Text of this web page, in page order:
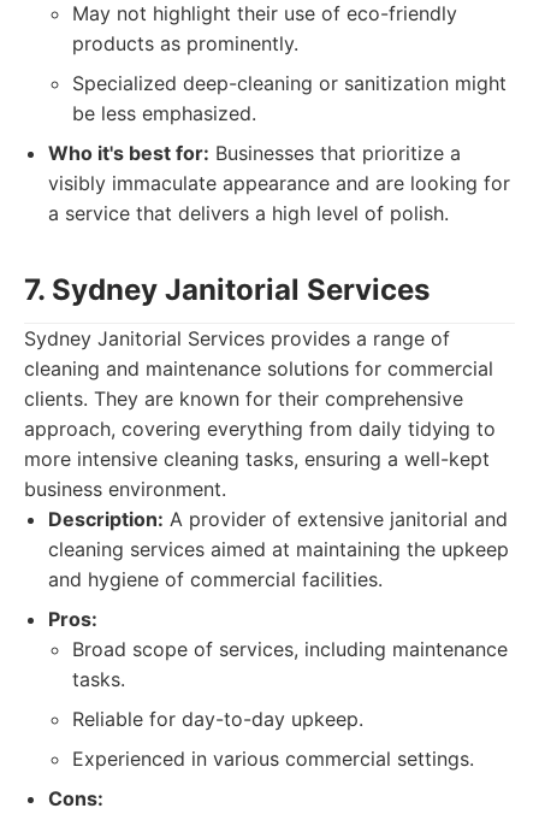
May not highlight their use of eco-friendly
products as prominently.
Specialized deep-cleaning or sanitization might
be less emphasized.
Who it's best for: Businesses that prioritize a
visibly immaculate appearance and are looking for
a service that delivers a high level of polish.
7. Sydney Janitorial Services
Sydney Janitorial Services provides a range of
cleaning and maintenance solutions for commercial
clients. They are known for their comprehensive
approach, covering everything from daily tidying to
more intensive cleaning tasks, ensuring a well-kept
business environment.
Description: A provider of extensive janitorial and
cleaning services aimed at maintaining the upkeep
and hygiene of commercial facilities.
Pros:
Broad scope of services, including maintenance
tasks.
Reliable for day-to-day upkeep.
Experienced in various commercial settings.
Cons: